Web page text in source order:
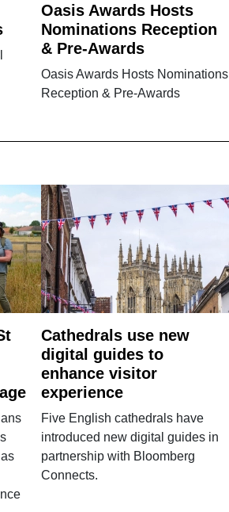
Oasis Awards Hosts
Nominations Reception
& Pre-Awards
Oasis Awards Hosts Nominations
Reception & Pre-Awards
Cathedrals use new
digital guides to
enhance visitor
experience
Five English cathedrals have
introduced new digital guides in
partnership with Bloomberg
Connects.